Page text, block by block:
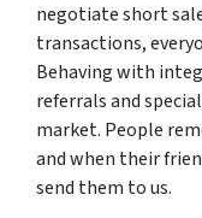
negotiate short
transactions,
Behaving with
referrals and
market. People
and when their
send them to us.